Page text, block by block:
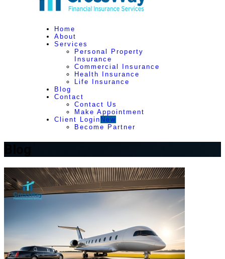
Home
About
Services
Personal Property
Insurance
Commercial Insurance
Health Insurance
Life Insurance
Blog
Contact
Contact Us
Make Appointment
Client Login New
Become Partner